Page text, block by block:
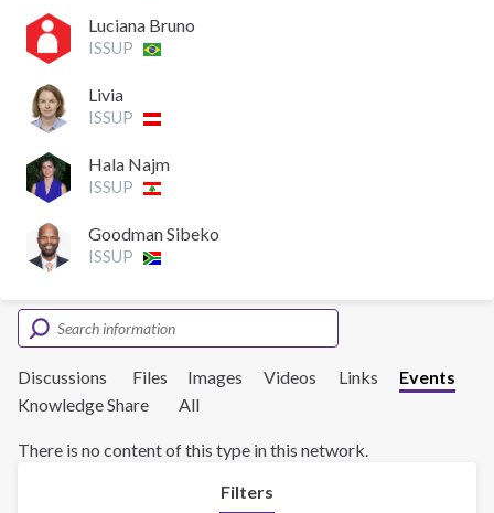
Luciana Bruno
ISSUP
Livia
ISSUP
Hala Najm
ISSUP
Goodman Sibeko
ISSUP
Discussions Files Images Videos Links
Events
Knowledge Share
All
There is no content of this type in this network.
Filters